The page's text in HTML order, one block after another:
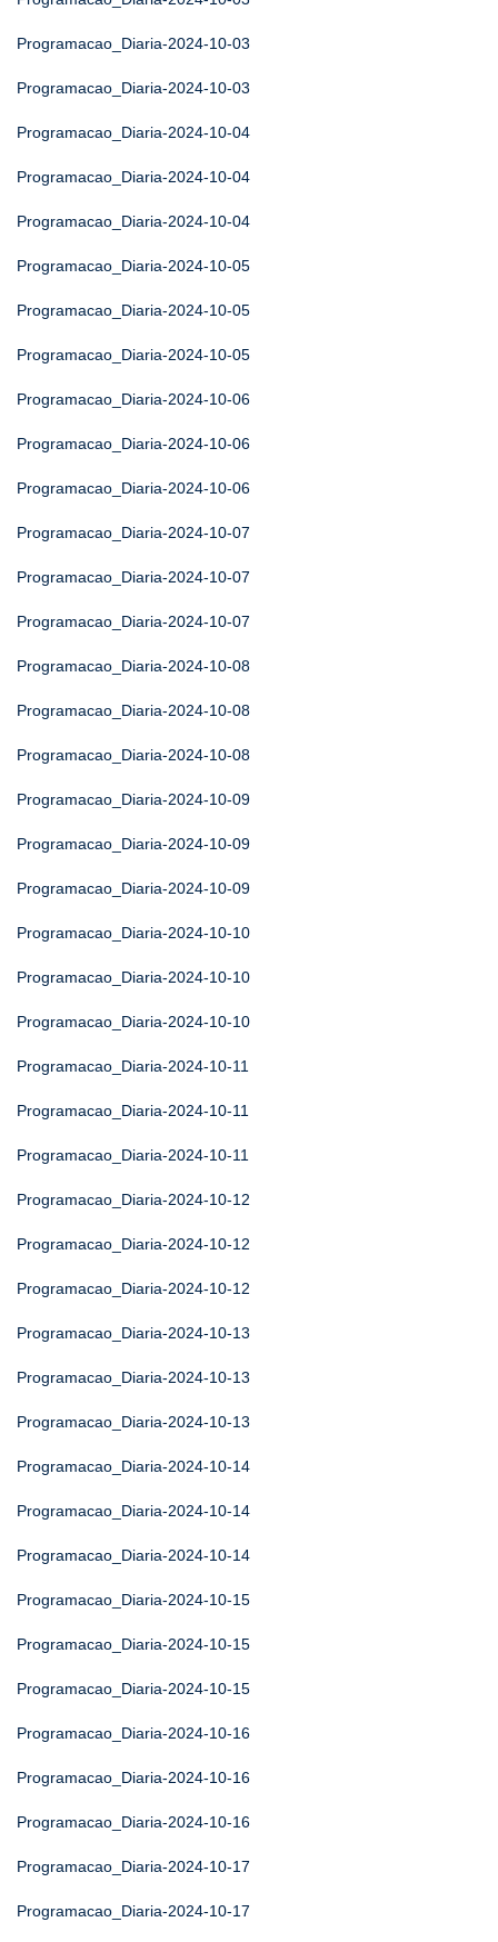
Programacao_Diaria-2024-10-03
Programacao_Diaria-2024-10-03
Programacao_Diaria-2024-10-04
Programacao_Diaria-2024-10-04
Programacao_Diaria-2024-10-04
Programacao_Diaria-2024-10-05
Programacao_Diaria-2024-10-05
Programacao_Diaria-2024-10-05
Programacao_Diaria-2024-10-06
Programacao_Diaria-2024-10-06
Programacao_Diaria-2024-10-06
Programacao_Diaria-2024-10-07
Programacao_Diaria-2024-10-07
Programacao_Diaria-2024-10-07
Programacao_Diaria-2024-10-08
Programacao_Diaria-2024-10-08
Programacao_Diaria-2024-10-08
Programacao_Diaria-2024-10-09
Programacao_Diaria-2024-10-09
Programacao_Diaria-2024-10-09
Programacao_Diaria-2024-10-10
Programacao_Diaria-2024-10-10
Programacao_Diaria-2024-10-10
Programacao_Diaria-2024-10-11
Programacao_Diaria-2024-10-11
Programacao_Diaria-2024-10-11
Programacao_Diaria-2024-10-12
Programacao_Diaria-2024-10-12
Programacao_Diaria-2024-10-12
Programacao_Diaria-2024-10-13
Programacao_Diaria-2024-10-13
Programacao_Diaria-2024-10-13
Programacao_Diaria-2024-10-14
Programacao_Diaria-2024-10-14
Programacao_Diaria-2024-10-14
Programacao_Diaria-2024-10-15
Programacao_Diaria-2024-10-15
Programacao_Diaria-2024-10-15
Programacao_Diaria-2024-10-16
Programacao_Diaria-2024-10-16
Programacao_Diaria-2024-10-16
Programacao_Diaria-2024-10-17
Programacao_Diaria-2024-10-17